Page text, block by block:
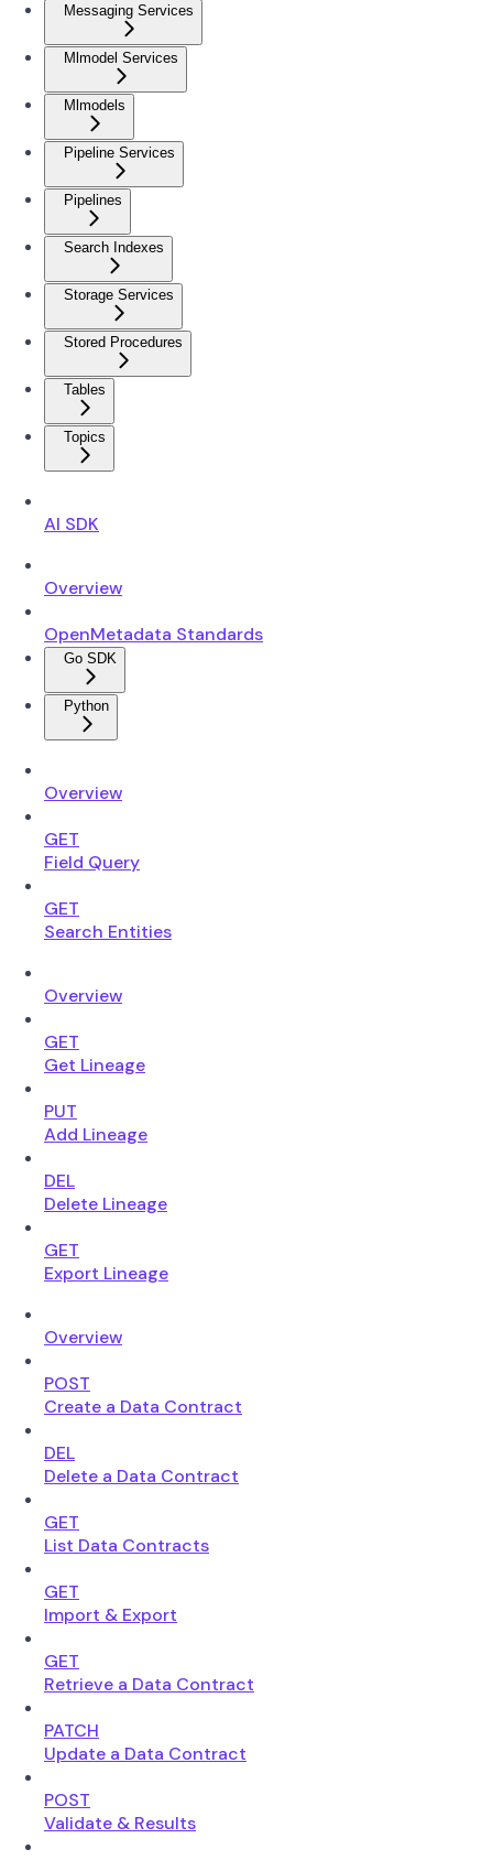
Messaging Services
Mlmodel Services
Mlmodels
Pipeline Services
Pipelines
Search Indexes
Storage Services
Stored Procedures
Tables
Topics
AI SDK
Overview
OpenMetadata Standards
Go SDK
Python
Overview
GET
Field Query
GET
Search Entities
Overview
GET
Get Lineage
PUT
Add Lineage
DEL
Delete Lineage
GET
Export Lineage
Overview
POST
Create a Data Contract
DEL
Delete a Data Contract
GET
List Data Contracts
GET
Import & Export
GET
Retrieve a Data Contract
PATCH
Update a Data Contract
POST
Validate & Results